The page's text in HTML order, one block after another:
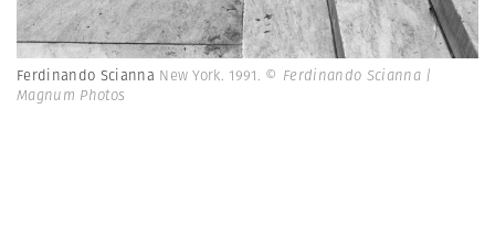
Ferdinando Scianna New York. 1991. © Ferdinando Scianna |
Magnum Photos